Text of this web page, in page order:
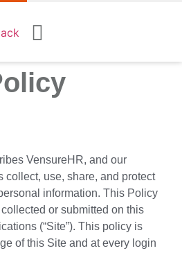
VensureHR, and our
collect, use, share, and protect
information. This Policy
or submitted on this
(“Site”). This policy is
of this Site and at every login